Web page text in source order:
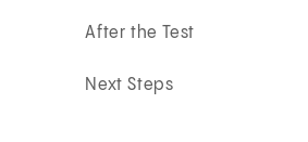
After the Test
Next Steps